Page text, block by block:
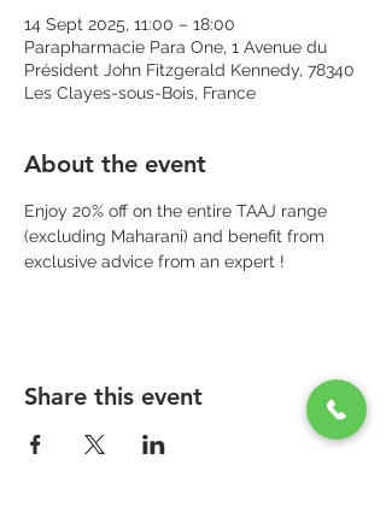
14 Sept 2025, 11:00 – 18:00
Parapharmacie Para One, 1 Avenue du
Président John Fitzgerald Kennedy, 78340
Les Clayes-sous-Bois, France
About the event
Enjoy 20% off on the entire TAAJ range
(excluding Maharani) and benefit from
exclusive advice from an expert !
Share this event